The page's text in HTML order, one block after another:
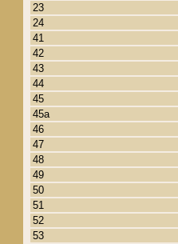
23
24
41
42
43
44
45
45a
46
47
48
49
50
51
52
53